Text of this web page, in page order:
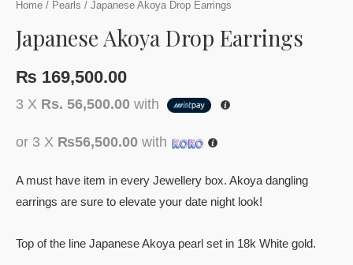
Home / Pearls / Japanese Akoya Drop Earrings
Japanese Akoya Drop Earrings
₨ 169,500.00
3 X Rs. 56,500.00 with
or 3 X ₨56,500.00 with
A must have item in every Jewellery box. Akoya dangling
earrings are sure to elevate your date night look!
Top of the line Japanese Akoya pearl set in 18k White gold.